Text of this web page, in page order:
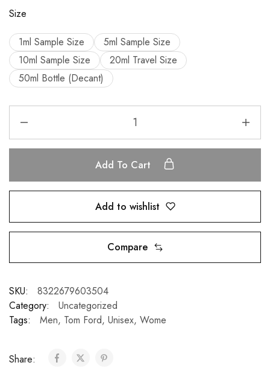
Size
1ml Sample Size
5ml Sample Size
10ml Sample Size
20ml Travel Size
50ml Bottle (Decant)
Add To Cart
Add to wishlist
Compare
SKU:
8322679603504
Category:
Uncategorized
Tags:
Men, Tom Ford, Unisex, Wome
Share: